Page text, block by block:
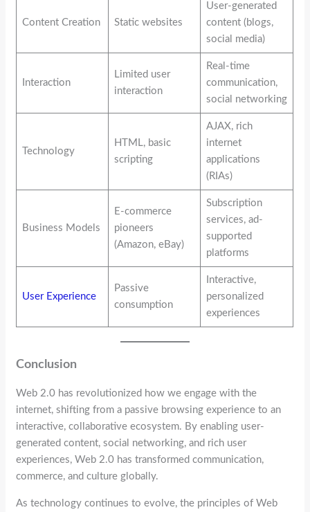
Content Creation Static websites
User-generated
content (blogs,
social media)
Interaction
Limited user
interaction
Real-time
communication,
social networking
Technology
HTML, basic
scripting
AJAX, rich
internet
applications
(RIAs)
Business Models
E-commerce
pioneers
(Amazon, eBay)
Subscription
services, ad-
supported
platforms
User Experience
Passive
consumption
Interactive,
personalized
experiences
Conclusion
Web 2.0 has revolutionized how we engage with the
internet, shifting from a passive browsing experience to an
interactive, collaborative ecosystem. By enabling user-
generated content, social networking, and rich user
experiences, Web 2.0 has transformed communication,
commerce, and culture globally.
As technology continues to evolve, the principles of Web